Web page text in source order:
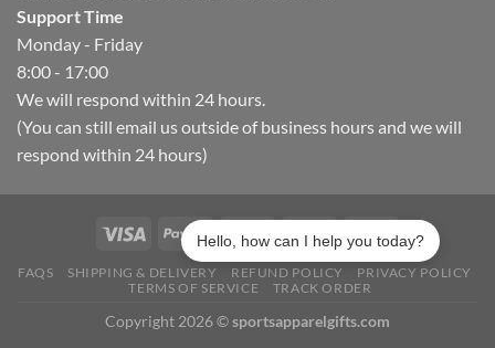
Support Time
Monday - Friday
8:00 - 17:00
We will respond within 24 hours.
(You can still email us outside of business hours and we will
respond within 24 hours)
FAQS SHIPPING & DELIVERY REFUND POLICY
PRIVACY POLICY
TERMS OF SERVICE
TRACK ORDER
Copyright 2026 ©sportsapparelgifts.com
Hello, how can I help you today?